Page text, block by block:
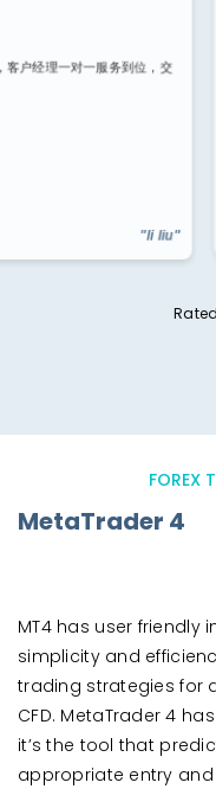
，交
i really enjoy
i really enjoy
market has thin
(not requote),
me. Besides that
fast, no matter
Rated
FOREX
MetaTrader 4
MT4 has user friendly
simplicity and
trading strategies for
CFD. MetaTrader 4
it’s the tool that
appropriate entry and